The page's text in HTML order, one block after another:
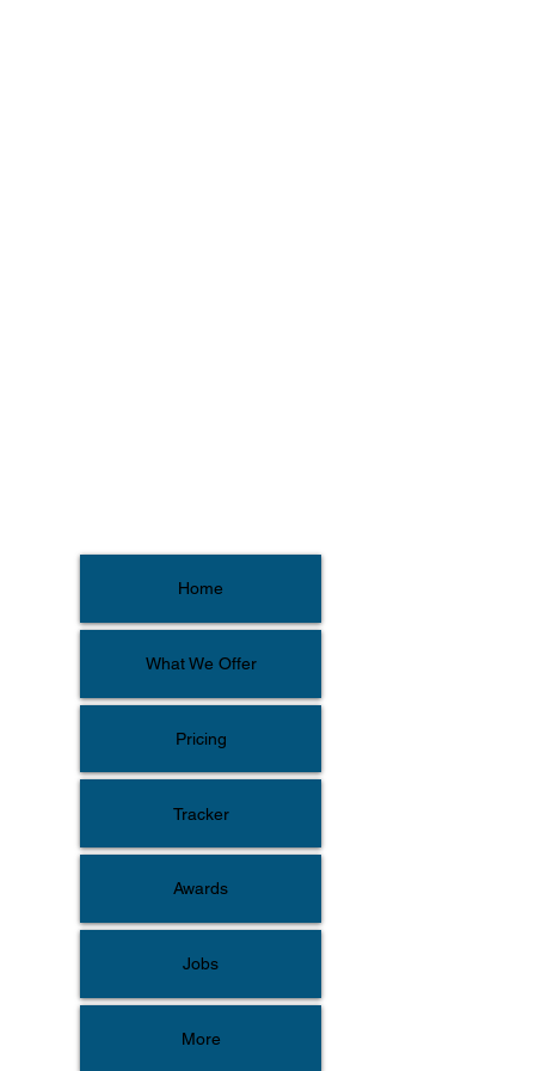
Home
What We Offer
Pricing
Tracker
Awards
Jobs
More